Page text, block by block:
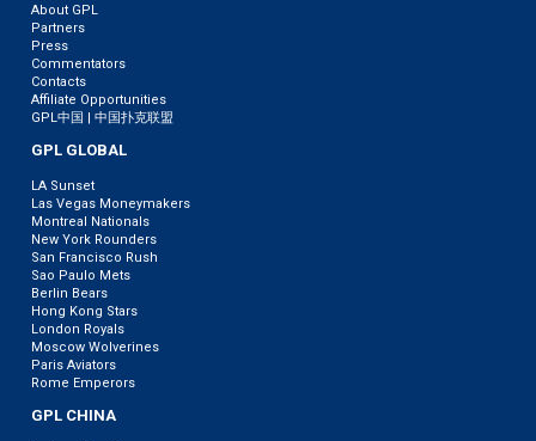
About GPL
Partners
Press
Commentators
Contacts
Affiliate Opportunities
GPL中国 | 中国扑克联盟
GPL GLOBAL
LA Sunset
Las Vegas Moneymakers
Montreal Nationals
New York Rounders
San Francisco Rush
Sao Paulo Mets
Berlin Bears
Hong Kong Stars
London Royals
Moscow Wolverines
Paris Aviators
Rome Emperors
GPL CHINA